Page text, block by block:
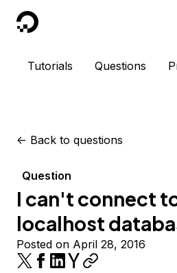
DigitalOcean
Tutorials Questions
<- Back to questions
Question
I can't connect
localhost
Posted on April 28, 2016